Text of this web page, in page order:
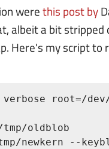
werethis post by
albeit a bit stripped
Here's my script to
root=/
tmp/oldblob
newkern --